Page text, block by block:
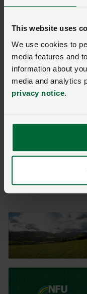
This website uses
We use cookies to
media features and
information about
media and analytics
privacy notice.